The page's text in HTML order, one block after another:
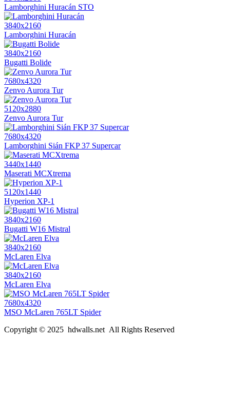
Lamborghini Huracán STO
3840x2160
Lamborghini Huracán
3840x2160
Bugatti Bolide
7680x4320
Zenvo Aurora Tur
5120x2880
Zenvo Aurora Tur
7680x4320
Lamborghini Sián FKP 37 Supercar
3440x1440
Maserati MCXtrema
5120x1440
Hyperion XP-1
3840x2160
Bugatti W16 Mistral
3840x2160
McLaren Elva
3840x2160
McLaren Elva
7680x4320
MSO McLaren 765LT Spider
Copyright © 2025 hdwalls.net All Rights Reserved